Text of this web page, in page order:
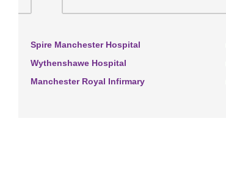
Spire Manchester Hospital
Wythenshawe Hospital
Manchester Royal Infirmary